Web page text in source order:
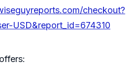
checkout?
USD&report_id=674310